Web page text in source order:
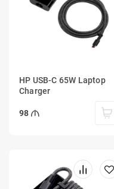
HP USB-C 65W Laptop
Charger
98